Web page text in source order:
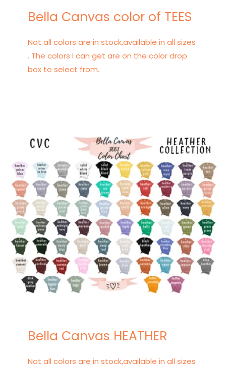
Bella Canvas color of TEES
Not all colors are in stock,available in all sizes
. The colors I can get are on the color drop
box to select from.
Bella Canvas HEATHER
Not all colors are in stock,available in all sizes